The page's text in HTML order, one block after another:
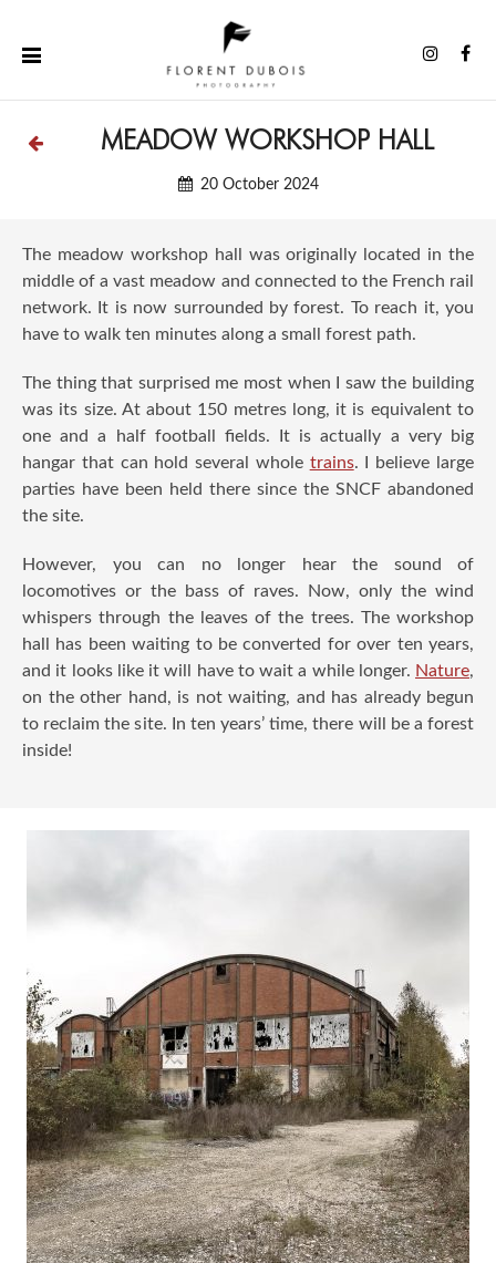
MEADOW WORKSHOP HALL
20 October 2024
The meadow workshop hall was originally located in the
middle of a vast meadow and connected to the French rail
network. It is now surrounded by forest. To reach it, you
have to walk ten minutes along a small forest path.
The thing that surprised me most when I saw the building
was its size. At about 150 metres long, it is equivalent to
one and a half football fields. It is actually a very big
hangar that can hold several whole trains. I believe large
parties have been held there since the SNCF abandoned
the site.
However, you can no longer hear the sound of
locomotives or the bass of raves. Now, only the wind
whispers through the leaves of the trees. The workshop
hall has been waiting to be converted for over ten years,
and it looks like it will have to wait a while longer. Nature,
on the other hand, is not waiting, and has already begun
to reclaim the site. In ten years’ time, there will be a forest
inside!